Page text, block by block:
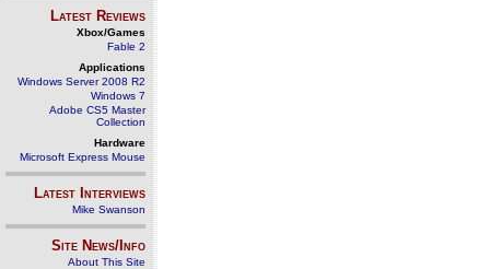
Latest Reviews
Xbox/Games
Fable 2
Applications
Windows Server 2008 R2
Windows 7
Adobe CS5 Master
Collection
Hardware
Microsoft Express Mouse
Latest Interviews
Mike Swanson
Site News/Info
About This Site